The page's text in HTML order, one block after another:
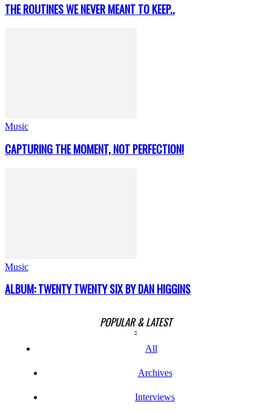
THE ROUTINES WE NEVER MEANT TO KEEP..
Music
CAPTURING THE MOMENT, NOT PERFECTION!
Music
ALBUM: TWENTY TWENTY SIX BY DAN HIGGINS
POPULAR & LATEST
All
Archives
Interviews